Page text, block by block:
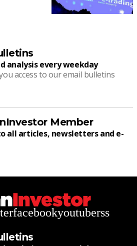
analysis every weekday
access to our email bulletins
Member
all articles, newsletters and e-
facebookyoutuberss